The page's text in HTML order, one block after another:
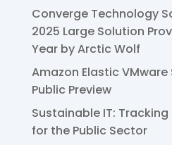
Converge Technology
2025 Large Solution
Year by Arctic Wolf
Amazon Elastic VMware
Public Preview
Sustainable IT:
for the Public Sector